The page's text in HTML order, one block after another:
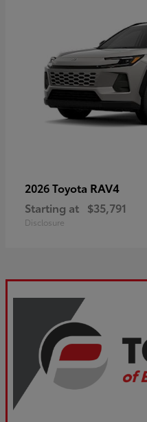
2026 Toyota RAV4
Starting at $35,791
Disclosure